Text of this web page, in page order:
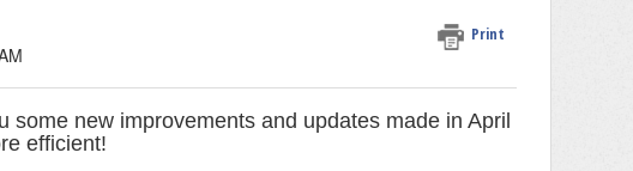
Print
some new improvements and updates made in April
efficient!